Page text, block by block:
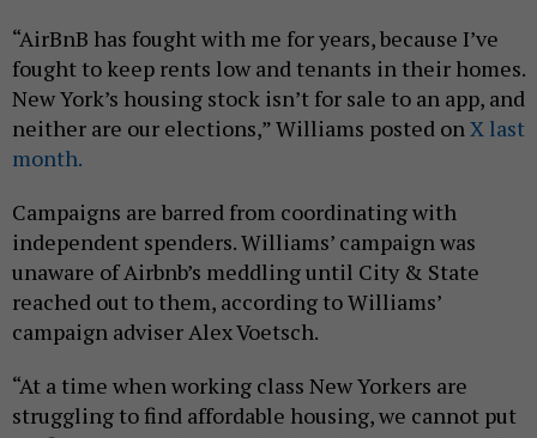
“AirBnB has fought with me for years, because I’ve
fought to keep rents low and tenants in their homes.
New York’s housing stock isn’t for sale to an app, and
neither are our elections,” Williams posted on X last
month.
Campaigns are barred from coordinating with
independent spenders. Williams’ campaign was
unaware of Airbnb’s meddling until City & State
reached out to them, according to Williams’
campaign adviser Alex Voetsch.
“At a time when working class New Yorkers are
struggling to find affordable housing, we cannot put